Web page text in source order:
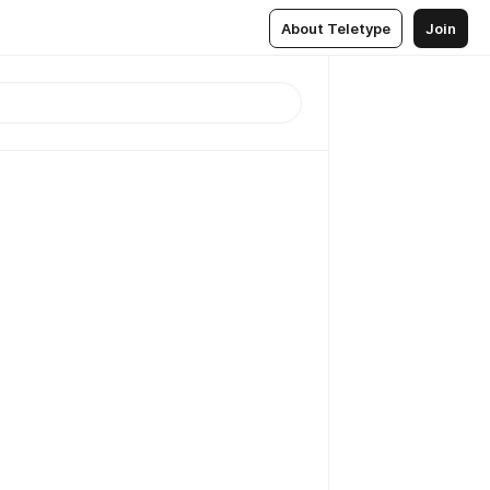
About Teletype Join